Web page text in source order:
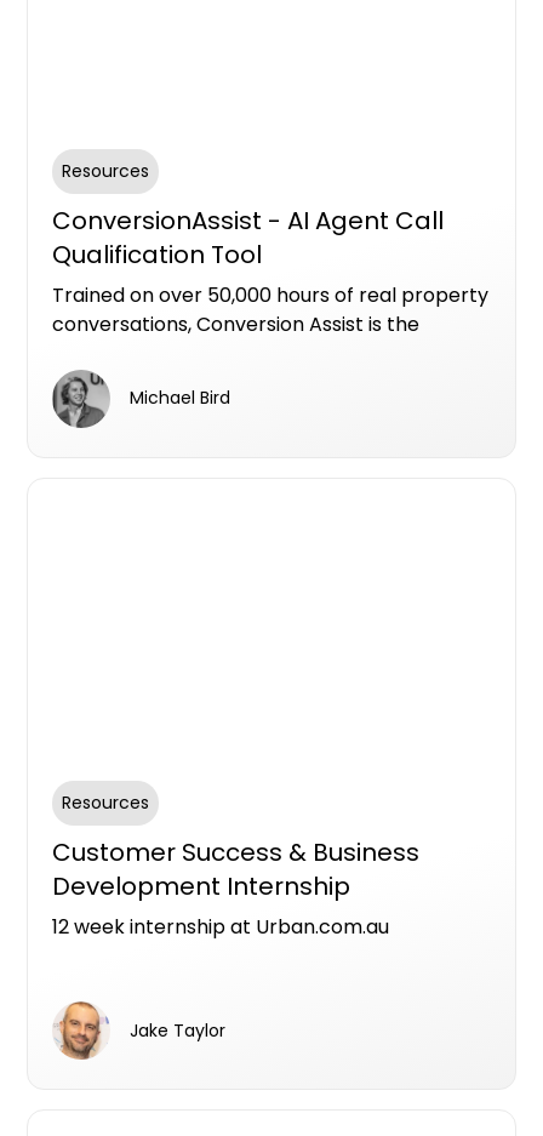
Resources
ConversionAssist - AI Agent Call
Qualification Tool
Trained on over 50,000 hours of real property
conversations, Conversion Assist is the
qualifying leads in residential new
developments.
Michael Bird
Resources
Customer Success & Business
Development Internship
12 week internship at Urban.com.au
Jake Taylor